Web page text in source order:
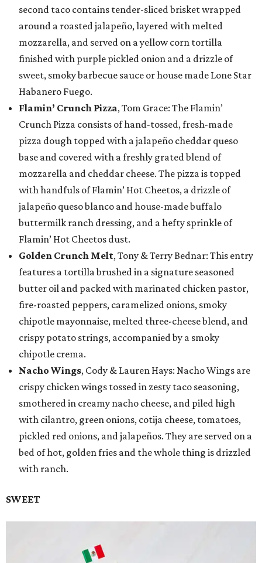
second taco contains tender-sliced brisket wrapped
around a roasted jalapeño, layered with melted
mozzarella, and served on a yellow corn tortilla
finished with purple pickled onion and a drizzle of
sweet, smoky barbecue sauce or house made Lone Star
Habanero Fuego.
Flamin’ Crunch Pizza, Tom Grace: The Flamin’
Crunch Pizza consists of hand-tossed, fresh-made
pizza dough topped with a jalapeño cheddar queso
base and covered with a freshly grated blend of
mozzarella and cheddar cheese. The pizza is topped
with handfuls of Flamin’ Hot Cheetos, a drizzle of
jalapeño queso blanco and house-made buffalo
buttermilk ranch dressing, and a hefty sprinkle of
Flamin’ Hot Cheetos dust.
Golden Crunch Melt, Tony & Terry Bednar: This entry
features a tortilla brushed in a signature seasoned
butter oil and packed with marinated chicken pastor,
fire-roasted peppers, caramelized onions, smoky
chipotle mayonnaise, melted three-cheese blend, and
crispy potato strings, accompanied by a smoky
chipotle crema.
Nacho Wings, Cody & Lauren Hays: Nacho Wings are
crispy chicken wings tossed in zesty taco seasoning,
smothered in creamy nacho cheese, and piled high
with cilantro, green onions, cotija cheese, tomatoes,
pickled red onions, and jalapeños. They are served on a
bed of hot, golden fries and the whole thing is drizzled
with ranch.
SWEET